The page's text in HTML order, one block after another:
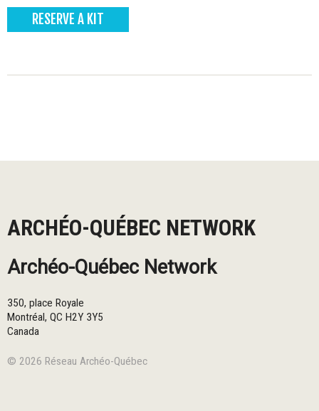
RESERVE A KIT
ARCHÉO-QUÉBEC NETWORK
Archéo-Québec Network
350, place Royale
Montréal, QC H2Y 3Y5
Canada
© 2026 Réseau Archéo-Québec